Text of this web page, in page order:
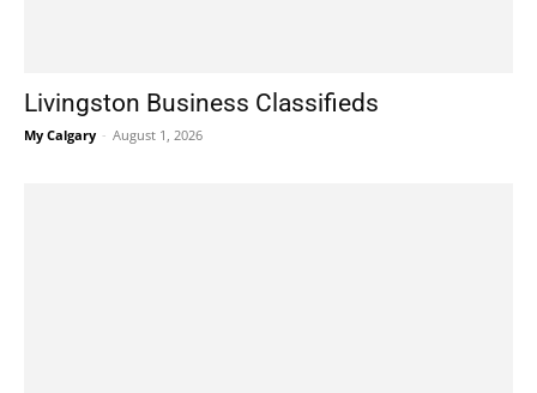
Livingston Business Classifieds
My Calgary - August 1, 2026